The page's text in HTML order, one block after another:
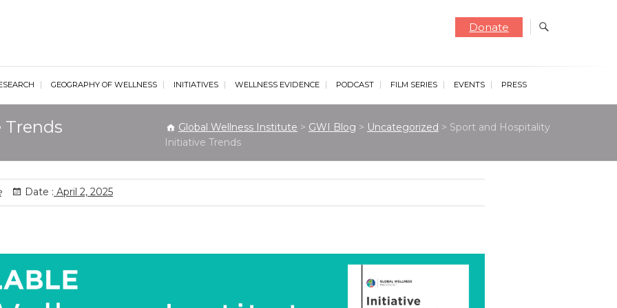
Wellness Institute
Donate
GEOGRAPHY OF WELLNESS INITIATIVES WELLNESS EVIDENCE PODCAST FILM SERIES EVENTS PRESS
Global Wellness Institute > GWI Blog > Uncategorized > Sport and Hospitality
Initiative Trends
Date : April 2, 2025